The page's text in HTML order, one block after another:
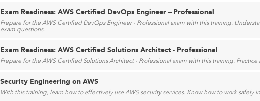
Exam Readiness: AWS Certified DevOps Engineer – Professional
Prepare for the AWS Certified DevOps Engineer - Professional exam with this training.
exam questions.
Exam Readiness: AWS Certified Solutions Architect - Professional
Prepare for the AWS Certified Solutions Architect - Professional exam with this training. Practice
Security Engineering on AWS
With this training, learn how to effectively use AWS security services. Know how to work safely